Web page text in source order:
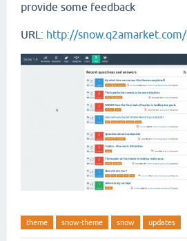
provide some feedback
URL: http://snow.q2amarket.com/
theme snow-theme snow updates